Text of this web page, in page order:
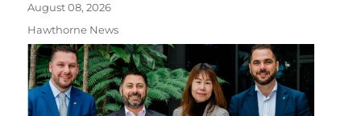
August 08, 2026
Hawthorne News